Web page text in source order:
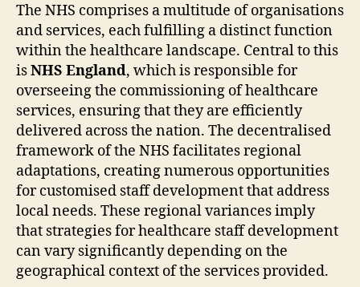
The NHS comprises a multitude of organisations
and services, each fulfilling a distinct function
within the healthcare landscape. Central to this
isNHS England, which is responsible for
overseeing the commissioning of healthcare
services, ensuring that they are efficiently
delivered across the nation. The decentralised
framework of the NHS facilitates regional
adaptations, creating numerous opportunities
for customised staff development that address
local needs. These regional variances imply
that strategies for healthcare staff development
can vary significantly depending on the
geographical context of the services provided.